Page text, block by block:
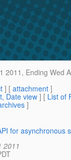
2011, Ending Wed
] [ attachment ]
Date view] [ List of
]
for asynchronous
2011